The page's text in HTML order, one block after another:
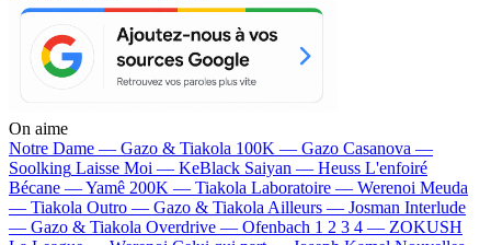
On aime
Notre Dame — Gazo & Tiakola 100K — Gazo Casanova —
Soolking Laisse Moi — KeBlack Saiyan — Heuss L'enfoiré
Bécane —Yamê 200K — Tiakola Laboratoire — Werenoi Meuda
— Tiakola Outro — Gazo & TiakolaAilleurs — Josman Interlude
— Gazo & Tiakola Overdrive — Ofenbach 1 2 3 4 — ZOKUSH